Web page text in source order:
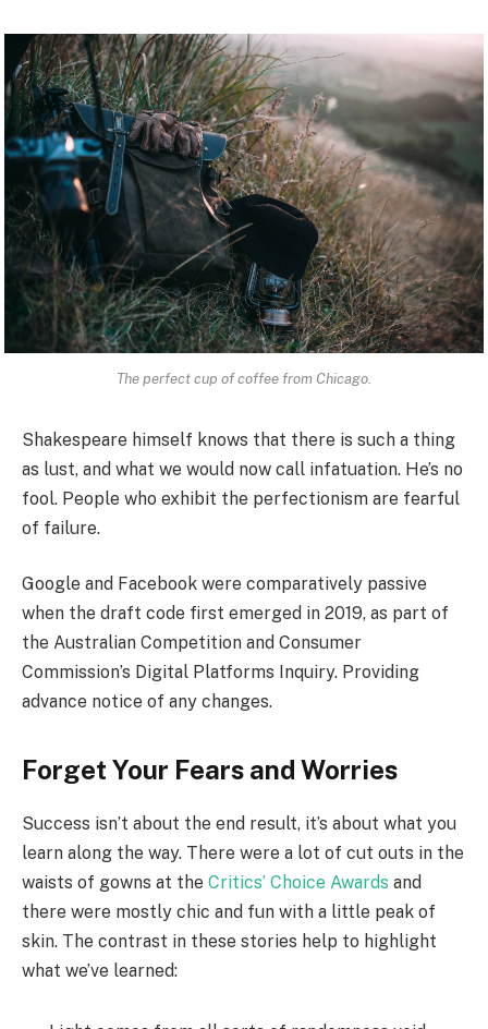
The perfect cup of coffee from Chicago.
Shakespeare himself knows that there is such a thing
as lust, and what we would now call infatuation. He’s no
fool. People who exhibit the perfectionism are fearful
of failure.
Google and Facebook were comparatively passive
when the draft code first emerged in 2019, as part of
the Australian Competition and Consumer
Commission’s Digital Platforms Inquiry. Providing
advance notice of any changes.
Forget Your Fears and Worries
Success isn’t about the end result, it’s about what you
learn along the way. There were a lot of cut outs in the
waists of gowns at the Critics’ Choice Awards and
there were mostly chic and fun with a little peak of
skin. The contrast in these stories help to highlight
what we’ve learned: